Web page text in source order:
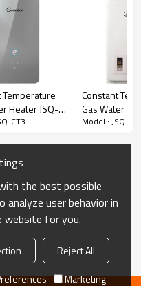
110V
1. Flame failure safety device
2. Intelligent gas flow control
technology
3. Over water pressure protection
Anti dry-burning protection device
Anti-frozen device
Over heating protection
18L
760/900
Hot Water
）
Over
Temperature
Protection(℃）
Temperature
Heater JSQ-
CT3
Constant
Gas Water
Model : JSQ-
the best possible
analyze user behavior in
website for you.
Reject All
Marketing